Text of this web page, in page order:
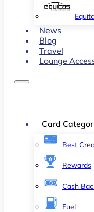
News
Blog
Travel
Lounge
Card
Best
Rewards
Cash
Fuel